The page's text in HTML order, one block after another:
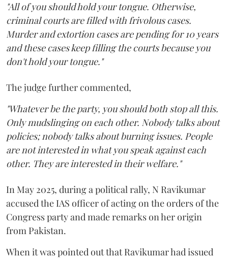
"All of you should hold your tongue. Otherwise,
criminal courts are filled with frivolous cases.
Murder and extortion cases are pending for 10 years
and these cases keep filling the courts because you
don't hold your tongue."
The judge further commented,
"Whatever be the party, you should both stop all this.
Only mudslinging on each other. Nobody talks about
policies; nobody talks about burning issues. People
are not interested in what you speak against each
other. They are interested in their welfare."
In May 2025, during a political rally, N Ravikumar
accused the IAS officer of acting on the orders of the
Congress party and made remarks on her origin
from Pakistan.
When it was pointed out that Ravikumar had issued